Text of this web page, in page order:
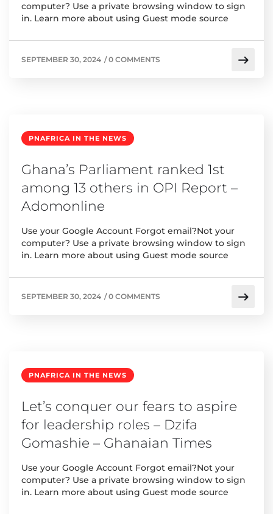
computer? Use a private browsing window to sign
in. Learn more about using Guest mode source
SEPTEMBER 30, 2024 /0 COMMENTS
PNAFRICA IN THE NEWS
Ghana’s Parliament ranked 1st
among 13 others in OPI Report –
Adomonline
Use your Google Account Forgot email?Not your
computer? Use a private browsing window to sign
in. Learn more about using Guest mode source
SEPTEMBER 30, 2024 /0 COMMENTS
PNAFRICA IN THE NEWS
Let’s conquer our fears to aspire
for leadership roles – Dzifa
Gomashie – Ghanaian Times
Use your Google Account Forgot email?Not your
computer? Use a private browsing window to sign
in. Learn more about using Guest mode source